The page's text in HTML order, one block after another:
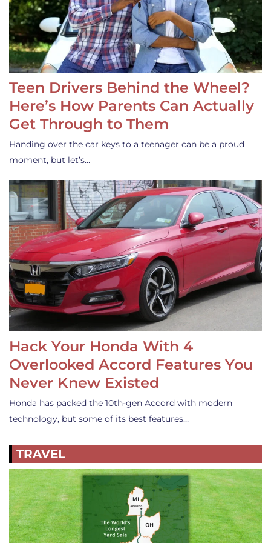
Teen Drivers Behind the Wheel?
Here’s How Parents Can Actually
Get Through to Them
Handing over the car keys to a teenager can be a proud
moment, but let’s…
Hack Your Honda With 4
Overlooked Accord Features You
Never Knew Existed
Honda has packed the 10th-gen Accord with modern
technology, but some of its best features…
TRAVEL